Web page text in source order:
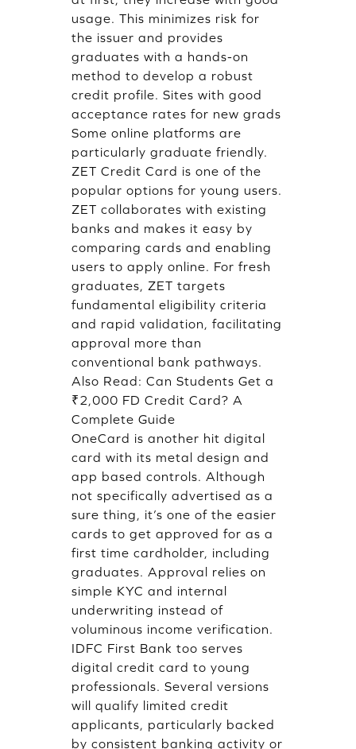
usage. This minimizes risk for
the issuer and provides
graduates with a hands-on
method to develop a robust
credit profile. Sites with good
acceptance rates for new grads
Some online platforms are
particularly graduate friendly.
ZET Credit Card is one of the
popular options for young users.
ZET collaborates with existing
banks and makes it easy by
comparing cards and enabling
users to apply online. For fresh
graduates, ZET targets
fundamental eligibility criteria
and rapid validation, facilitating
approval more than
conventional bank pathways.
Also Read: Can Students Get a
₹2,000 FD Credit Card? A
Complete Guide
OneCard is another hit digital
card with its metal design and
app based controls. Although
not specifically advertised as a
sure thing, it’s one of the easier
cards to get approved for as a
first time cardholder, including
graduates. Approval relies on
simple KYC and internal
underwriting instead of
voluminous income verification.
IDFC First Bank too serves
digital credit card to young
professionals. Several versions
will qualify limited credit
applicants, particularly backed
by consistent banking activity or